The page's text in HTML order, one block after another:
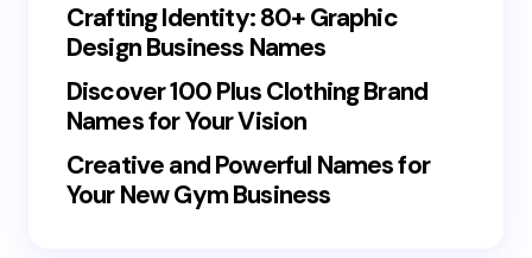
Crafting Identity: 80+ Graphic
Design Business Names
Discover 100 Plus Clothing Brand
Names for Your Vision
Creative and Powerful Names for
Your New Gym Business